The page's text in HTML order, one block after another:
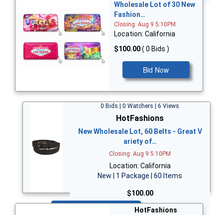
Wholesale Lot of 30 New
Fashion…
Closing: Aug 9 5:10PM
Location: California
$100.00( 0 Bids )
Bid Now
0 Bids | 0 Watchers | 6 Views
HotFashions
New Wholesale Lot, 60 Belts - Great V
ariety of…
Closing: Aug 9 5:10PM
Location: California
New | 1 Package | 60 Items
$100.00
HotFashions